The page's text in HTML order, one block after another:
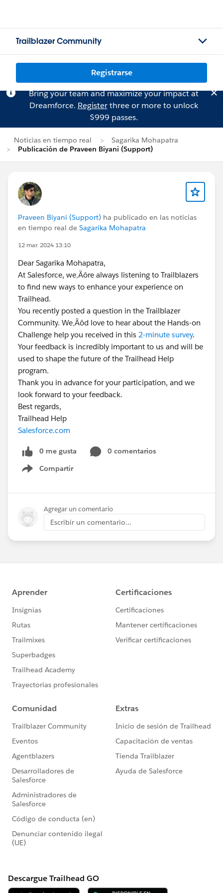
Trailblazer Community
Registrarse
Bring your team and maximize your impact at
Dreamforce. Registerthree or more to unlock
$999 passes.
Noticias en tiempo real
Sagarika Mohapatra
Publicación de Praveen Biyani (Support)
Praveen Biyani (Support) ha publicado en las noticias
en tiempo real de Sagarika Mohapatra
12 mar. 2024 13:10
Dear Sagarika Mohapatra,
At Salesforce, we‚Äôre always listening to Trailblazers
to find new ways to enhance your experience on
Trailhead.
You recently posted a question in the Trailblazer
Community. We‚Äôd love to hear about the Hands-on
Challenge help you received in this 2-minute survey.
Your feedback is incredibly important to us and will be
used to shape the future of the Trailhead Help
program.
Thank you in advance for your participation, and we
look forward to your feedback.
Best regards,
Trailhead Help
Salesforce.com
0 me gusta
0 comentarios
Compartir
Show menu
Agregar un comentario
Escribir un comentario...